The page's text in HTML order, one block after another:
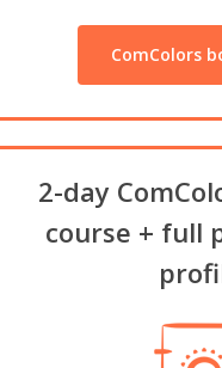
ComColors
2-day
course + full